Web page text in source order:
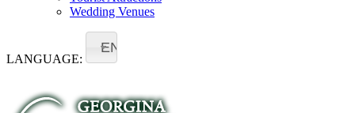
Wedding Venues
LANGUAGE:
EN